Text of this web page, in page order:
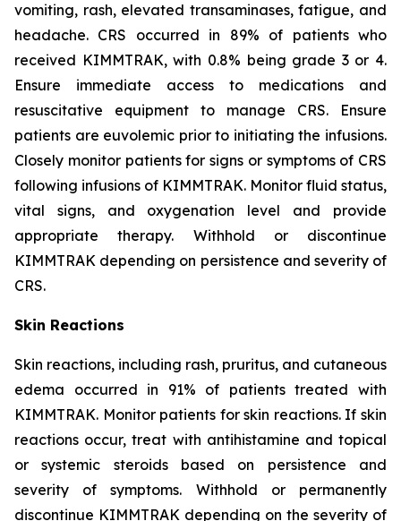
vomiting, rash, elevated transaminases, fatigue, and
headache. CRS occurred in 89% of patients who
received KIMMTRAK, with 0.8% being grade 3 or 4.
Ensure immediate access to medications and
resuscitative equipment to manage CRS. Ensure
patients are euvolemic prior to initiating the infusions.
Closely monitor patients for signs or symptoms of CRS
following infusions of KIMMTRAK. Monitor fluid status,
vital signs, and oxygenation level and provide
appropriate therapy. Withhold or discontinue
KIMMTRAK depending on persistence and severity of
CRS.
Skin Reactions
Skin reactions, including rash, pruritus, and cutaneous
edema occurred in 91% of patients treated with
KIMMTRAK. Monitor patients for skin reactions. If skin
reactions occur, treat with antihistamine and topical
or systemic steroids based on persistence and
severity of symptoms. Withhold or permanently
discontinue KIMMTRAK depending on the severity of